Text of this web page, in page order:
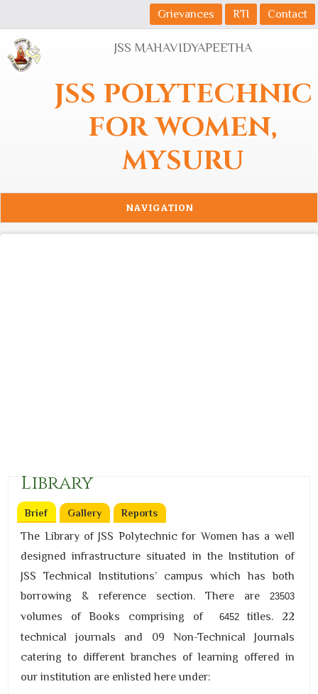
Grievances RTI Contact
JSS MAHAVIDYAPEETHA
JSS POLYTECHNIC
FOR WOMEN,
MYSURU
NAVIGATION
Library
Brief(active tab)
Gallery Reports
The Library of JSS Polytechnic for Women has a well
designed infrastructure situated in the Institution of
JSS Technical Institutions’ campus which has both
borrowing & reference section. There are
23503
volumes of Books comprising of 6452titles. 22
technical journals and 09 Non-Technical Journals
catering to different branches of learning offered in
our institution are enlisted here under: